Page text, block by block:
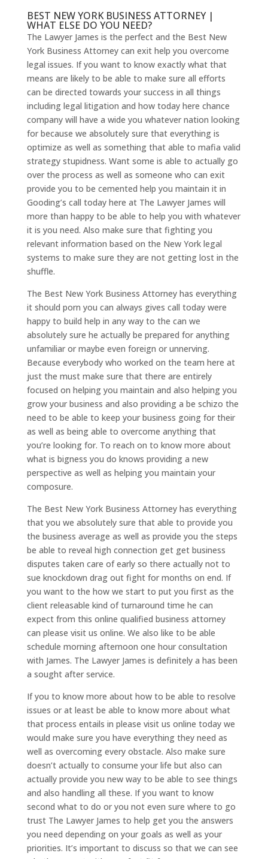
BEST NEW YORK BUSINESS ATTORNEY |
WHAT ELSE DO YOU NEED?
The Lawyer James is the perfect and the Best New
York Business Attorney can exit help you overcome
legal issues. If you want to know exactly what that
means are likely to be able to make sure all efforts
can be directed towards your success in all things
including legal litigation and how today here chance
company will have a wide you whatever nation looking
for because we absolutely sure that everything is
optimize as well as something that able to mafia valid
strategy stupidness. Want some is able to actually go
over the process as well as someone who can exit
provide you to be cemented help you maintain it in
Gooding’s call today here at The Lawyer James will
more than happy to be able to help you with whatever
it is you need. Also make sure that fighting you
relevant information based on the New York legal
systems to make sure they are not getting lost in the
shuffle.
The Best New York Business Attorney has everything
it should porn you can always gives call today were
happy to build help in any way to the can we
absolutely sure he actually be prepared for anything
unfamiliar or maybe even foreign or unnerving.
Because everybody who worked on the team here at
just the must make sure that there are entirely
focused on helping you maintain and also helping you
grow your business and also providing a be schizo the
need to be able to keep your business going for their
as well as being able to overcome anything that
you’re looking for. To reach on to know more about
what is bigness you do knows providing a new
perspective as well as helping you maintain your
composure.
The Best New York Business Attorney has everything
that you we absolutely sure that able to provide you
the business average as well as provide you the steps
be able to reveal high connection get get business
disputes taken care of early so there actually not to
sue knockdown drag out fight for months on end. If
you want to the how we start to put you first as the
client releasable kind of turnaround time he can
expect from this online qualified business attorney
can please visit us online. We also like to be able
schedule morning afternoon one hour consultation
with James. The Lawyer James is definitely a has been
a sought after service.
If you to know more about how to be able to resolve
issues or at least be able to know more about what
that process entails in please visit us online today we
would make sure you have everything they need as
well as overcoming every obstacle. Also make sure
doesn’t actually to consume your life but also can
actually provide you new way to be able to see things
and also handling all these. If you want to know
second what to do or you not even sure where to go
trust The Lawyer James to help get you the answers
you need depending on your goals as well as your
priorities. It’s important to discuss so that we can see